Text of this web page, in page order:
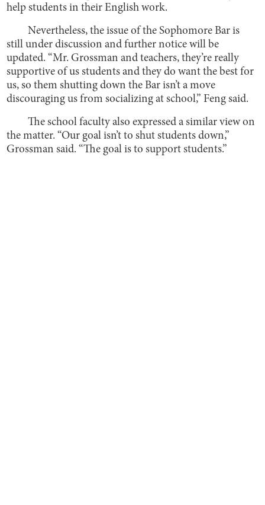
help students in their English work.
Nevertheless, the issue of the Sophomore Bar is
still under discussion and further notice will be
updated. “Mr. Grossman and teachers, they’re really
supportive of us students and they do want the best for
us, so them shutting down the Bar isn’t a move
discouraging us from socializing at school,” Feng said.
The school faculty also expressed a similar view on
the matter. “Our goal isn’t to shut students down,”
Grossman said. “The goal is to support students.”